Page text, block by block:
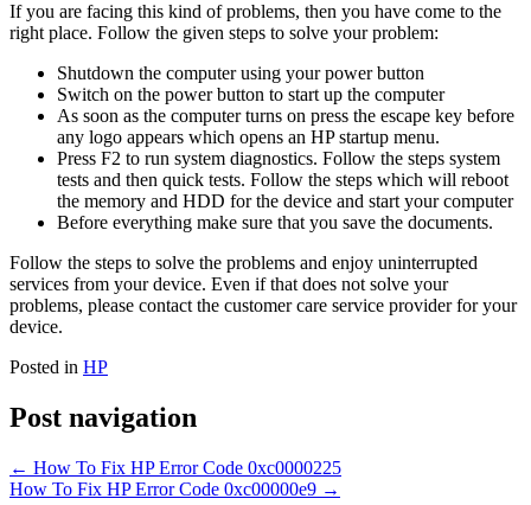
If you are facing this kind of problems, then you have come to the
right place. Follow the given steps to solve your problem:
Shutdown the computer using your power button
Switch on the power button to start up the computer
As soon as the computer turns on press the escape key before
any logo appears which opens an HP startup menu.
Press F2 to run system diagnostics. Follow the steps system
tests and then quick tests. Follow the steps which will reboot
the memory and HDD for the device and start your computer
Before everything make sure that you save the documents.
Follow the steps to solve the problems and enjoy uninterrupted
services from your device. Even if that does not solve your
problems, please contact the customer care service provider for your
device.
Posted in HP
Post navigation
← How To Fix HP Error Code 0xc0000225
How To Fix HP Error Code 0xc00000e9 →